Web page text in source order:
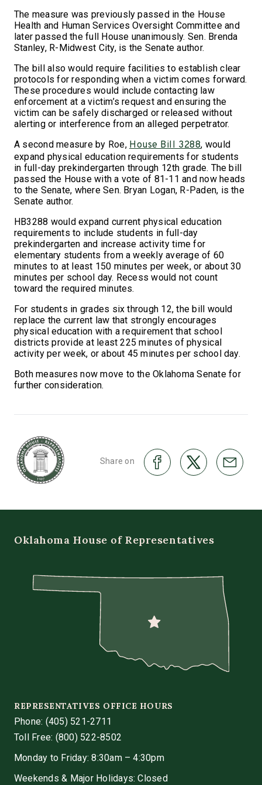
The measure was previously passed in the House
Health and Human Services Oversight Committee and
later passed the full House unanimously. Sen. Brenda
Stanley, R-Midwest City, is the Senate author.
The bill also would require facilities to establish clear
protocols for responding when a victim comes forward.
These procedures would include contacting law
enforcement at a victim’s request and ensuring the
victim can be safely discharged or released without
alerting or interference from an alleged perpetrator.
A second measure by Roe, House Bill 3288, would
expand physical education requirements for students
in full-day prekindergarten through 12th grade. The bill
passed the House with a vote of 81-11 and now heads
to the Senate, where Sen. Bryan Logan, R-Paden, is the
Senate author.
HB3288 would expand current physical education
requirements to include students in full-day
prekindergarten and increase activity time for
elementary students from a weekly average of 60
minutes to at least 150 minutes per week, or about 30
minutes per school day. Recess would not count
toward the required minutes.
For students in grades six through 12, the bill would
replace the current law that strongly encourages
physical education with a requirement that school
districts provide at least 225 minutes of physical
activity per week, or about 45 minutes per school day.
Both measures now move to the Oklahoma Senate for
further consideration.
Share on
Oklahoma House of Representatives
REPRESENTATIVES OFFICE HOURS
Phone: (405) 521-2711
Toll Free: (800) 522-8502
Monday to Friday: 8:30am – 4:30pm
Weekends & Major Holidays: Closed